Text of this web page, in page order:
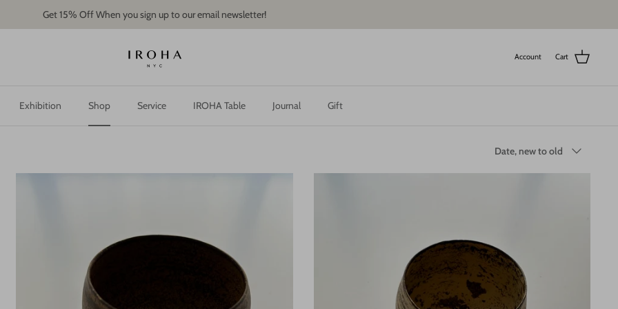
Get 15% Off When you sign up to our email newsletter!
Account Cart
Exhibition Shop Service IROHA Table Journal Gift
by
Date, new to old